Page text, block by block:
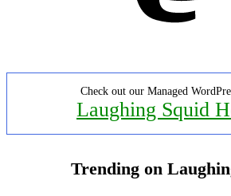
Check out our Managed
Laughing Squid
Trending on